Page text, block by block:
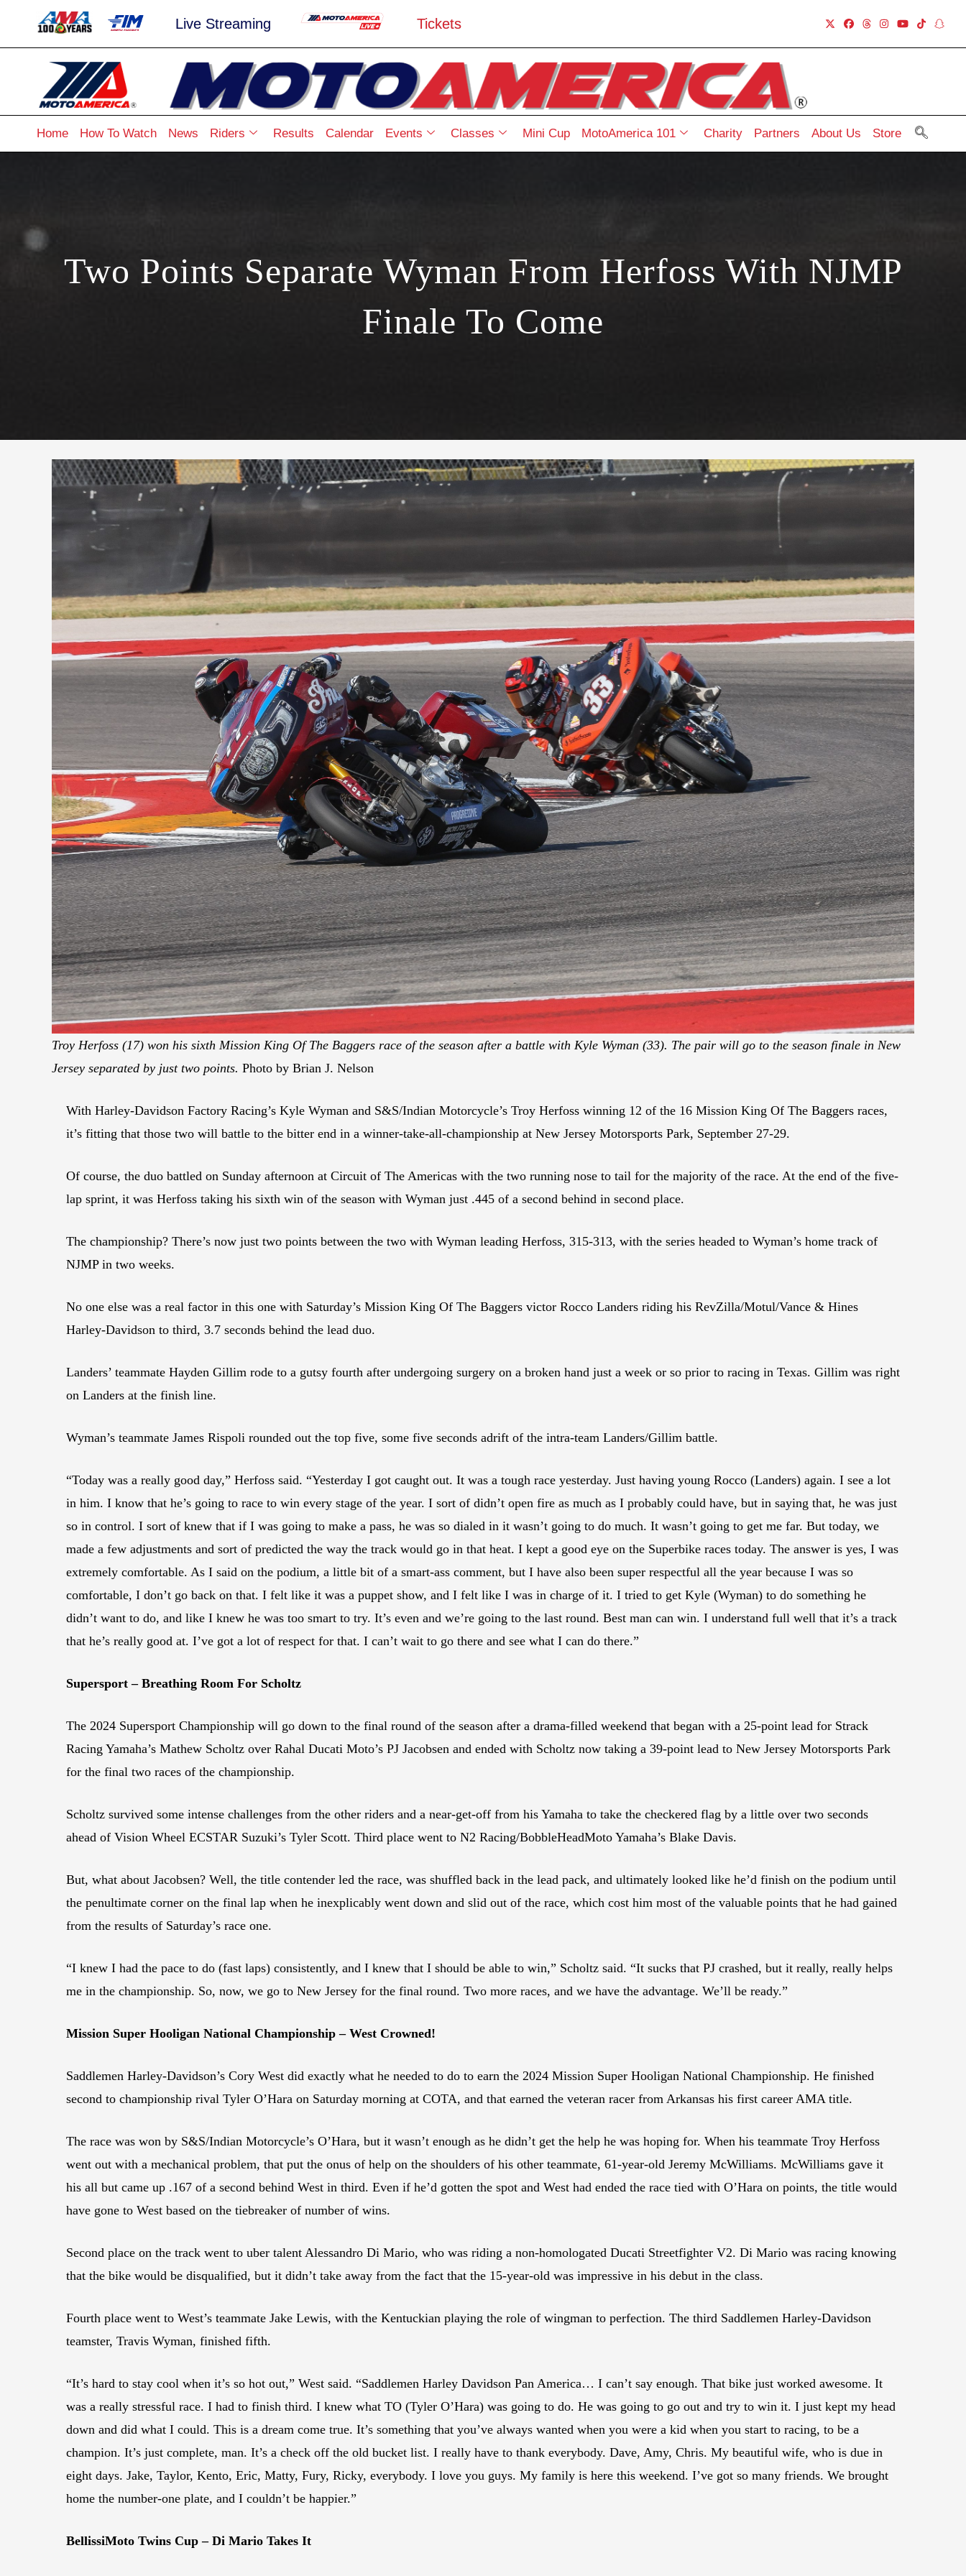
Live Streaming Tickets
Home How To Watch News Riders Results Calendar Events Classes Mini Cup MotoAmerica 101 Charity Partners About Us Store
Two Points Separate Wyman From Herfoss With NJMP
Finale To Come
Troy Herfoss (17) won his sixth Mission King Of The Baggers race of the season after a battle with Kyle Wyman (33). The pair will go to the season finale in New
Jersey separated by just two points. Photo by Brian J. Nelson
With Harley-Davidson Factory Racing’s Kyle Wyman and S&S/Indian Motorcycle’s Troy Herfoss winning 12 of the 16 Mission King Of The Baggers races,
it’s fitting that those two will battle to the bitter end in a winner-take-all-championship at New Jersey Motorsports Park, September 27-29.
Of course, the duo battled on Sunday afternoon at Circuit of The Americas with the two running nose to tail for the majority of the race. At the end of the five-
lap sprint, it was Herfoss taking his sixth win of the season with Wyman just .445 of a second behind in second place.
The championship? There’s now just two points between the two with Wyman leading Herfoss, 315-313, with the series headed to Wyman’s home track of
NJMP in two weeks.
No one else was a real factor in this one with Saturday’s Mission King Of The Baggers victor Rocco Landers riding his RevZilla/Motul/Vance & Hines
Harley-Davidson to third, 3.7 seconds behind the lead duo.
Landers’ teammate Hayden Gillim rode to a gutsy fourth after undergoing surgery on a broken hand just a week or so prior to racing in Texas. Gillim was right
on Landers at the finish line.
Wyman’s teammate James Rispoli rounded out the top five, some five seconds adrift of the intra-team Landers/Gillim battle.
“Today was a really good day,” Herfoss said. “Yesterday I got caught out. It was a tough race yesterday. Just having young Rocco (Landers) again. I see a lot
in him. I know that he’s going to race to win every stage of the year. I sort of didn’t open fire as much as I probably could have, but in saying that, he was just
so in control. I sort of knew that if I was going to make a pass, he was so dialed in it wasn’t going to do much. It wasn’t going to get me far. But today, we
made a few adjustments and sort of predicted the way the track would go in that heat. I kept a good eye on the Superbike races today. The answer is yes, I was
extremely comfortable. As I said on the podium, a little bit of a smart-ass comment, but I have also been super respectful all the year because I was so
comfortable, I don’t go back on that. I felt like it was a puppet show, and I felt like I was in charge of it. I tried to get Kyle (Wyman) to do something he
didn’t want to do, and like I knew he was too smart to try. It’s even and we’re going to the last round. Best man can win. I understand full well that it’s a track
that he’s really good at. I’ve got a lot of respect for that. I can’t wait to go there and see what I can do there.”
Supersport – Breathing Room For Scholtz
The 2024 Supersport Championship will go down to the final round of the season after a drama-filled weekend that began with a 25-point lead for Strack
Racing Yamaha’s Mathew Scholtz over Rahal Ducati Moto’s PJ Jacobsen and ended with Scholtz now taking a 39-point lead to New Jersey Motorsports Park
for the final two races of the championship.
Scholtz survived some intense challenges from the other riders and a near-get-off from his Yamaha to take the checkered flag by a little over two seconds
ahead of Vision Wheel ECSTAR Suzuki’s Tyler Scott. Third place went to N2 Racing/BobbleHeadMoto Yamaha’s Blake Davis.
But, what about Jacobsen? Well, the title contender led the race, was shuffled back in the lead pack, and ultimately looked like he’d finish on the podium until
the penultimate corner on the final lap when he inexplicably went down and slid out of the race, which cost him most of the valuable points that he had gained
from the results of Saturday’s race one.
“I knew I had the pace to do (fast laps) consistently, and I knew that I should be able to win,” Scholtz said. “It sucks that PJ crashed, but it really, really helps
me in the championship. So, now, we go to New Jersey for the final round. Two more races, and we have the advantage. We’ll be ready.”
Mission Super Hooligan National Championship – West Crowned!
Saddlemen Harley-Davidson’s Cory West did exactly what he needed to do to earn the 2024 Mission Super Hooligan National Championship. He finished
second to championship rival Tyler O’Hara on Saturday morning at COTA, and that earned the veteran racer from Arkansas his first career AMA title.
The race was won by S&S/Indian Motorcycle’s O’Hara, but it wasn’t enough as he didn’t get the help he was hoping for. When his teammate Troy Herfoss
went out with a mechanical problem, that put the onus of help on the shoulders of his other teammate, 61-year-old Jeremy McWilliams. McWilliams gave it
his all but came up .167 of a second behind West in third. Even if he’d gotten the spot and West had ended the race tied with O’Hara on points, the title would
have gone to West based on the tiebreaker of number of wins.
Second place on the track went to uber talent Alessandro Di Mario, who was riding a non-homologated Ducati Streetfighter V2. Di Mario was racing knowing
that the bike would be disqualified, but it didn’t take away from the fact that the 15-year-old was impressive in his debut in the class.
Fourth place went to West’s teammate Jake Lewis, with the Kentuckian playing the role of wingman to perfection. The third Saddlemen Harley-Davidson
teamster, Travis Wyman, finished fifth.
“It’s hard to stay cool when it’s so hot out,” West said. “Saddlemen Harley Davidson Pan America… I can’t say enough. That bike just worked awesome. It
was a really stressful race. I had to finish third. I knew what TO (Tyler O’Hara) was going to do. He was going to go out and try to win it. I just kept my head
down and did what I could. This is a dream come true. It’s something that you’ve always wanted when you were a kid when you start to racing, to be a
champion. It’s just complete, man. It’s a check off the old bucket list. I really have to thank everybody. Dave, Amy, Chris. My beautiful wife, who is due in
eight days. Jake, Taylor, Kento, Eric, Matty, Fury, Ricky, everybody. I love you guys. My family is here this weekend. I’ve got so many friends. We brought
home the number-one plate, and I couldn’t be happier.”
BellissiMoto Twins Cup – Di Mario Takes It